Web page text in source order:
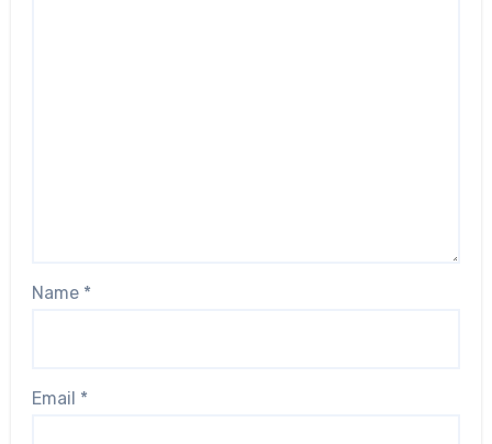
Name *
Email *